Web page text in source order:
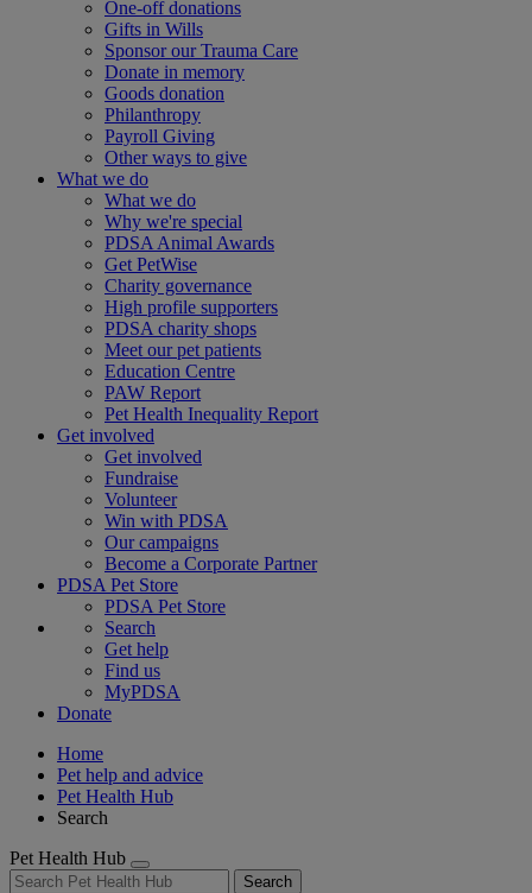
One-off donations
Gifts in Wills
Sponsor our Trauma Care
Donate in memory
Goods donation
Philanthropy
Payroll Giving
Other ways to give
What we do
What we do
Why we're special
PDSA Animal Awards
Get PetWise
Charity governance
High profile supporters
PDSA charity shops
Meet our pet patients
Education Centre
PAW Report
Pet Health Inequality Report
Get involved
Get involved
Fundraise
Volunteer
Win with PDSA
Our campaigns
Become a Corporate Partner
PDSA Pet Store
PDSA Pet Store
Search
Get help
Find us
MyPDSA
Donate
Home
Pet help and advice
Pet Health Hub
Search
Pet Health Hub
Search